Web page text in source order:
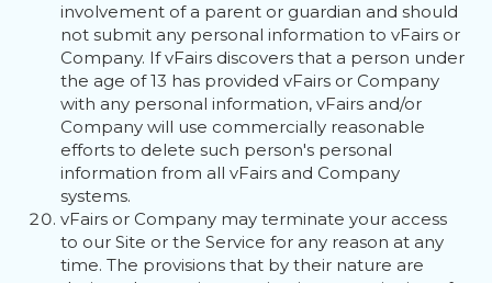
involvement of a parent or guardian and should
not submit any personal information to vFairs or
Company. If vFairs discovers that a person under
the age of 13 has provided vFairs or Company
with any personal information, vFairs and/or
Company will use commercially reasonable
efforts to delete such person's personal
information from all vFairs and Company
systems.
vFairs or Company may terminate your access
to our Site or the Service for any reason at any
time. The provisions that by their nature are